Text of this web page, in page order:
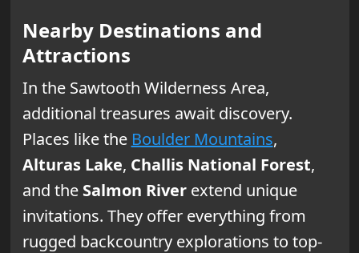
Nearby Destinations and
Attractions
In the Sawtooth Wilderness Area,
additional treasures await discovery.
Places like the Boulder Mountains,
Alturas Lake, Challis National Forest,
and the Salmon Riverextend unique
invitations. They offer everything from
rugged backcountry explorations to top-